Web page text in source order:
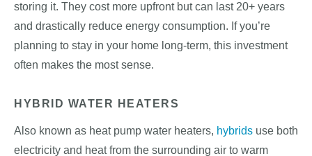
storing it. They cost more upfront but can last 20+ years
and drastically reduce energy consumption. If you’re
planning to stay in your home long-term, this investment
often makes the most sense.
HYBRID WATER HEATERS
Also known as heat pump water heaters, hybrids use both
electricity and heat from the surrounding air to warm